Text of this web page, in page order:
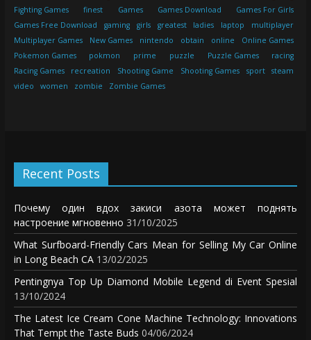
Fighting Games
finest Games Games Download
Games For Girls
Games Free Download
gaming girls greatest ladies laptop
multiplayer
Multiplayer Games
New Games nintendo obtain online
Online Games
Pokemon Games
pokmon prime puzzle Puzzle Games
racing
Racing Games
recreation Shooting Game Shooting Games sport
steam
video
women zombie Zombie Games
Recent Posts
Почему один вдох закиси азота может поднять
настроение мгновенно 31/10/2025
What Surfboard-Friendly Cars Mean for Selling My Car Online
in Long Beach CA 13/02/2025
Pentingnya Top Up Diamond Mobile Legend di Event Spesial
13/10/2024
The Latest Ice Cream Cone Machine Technology: Innovations
That Tempt the Taste Buds 04/06/2024